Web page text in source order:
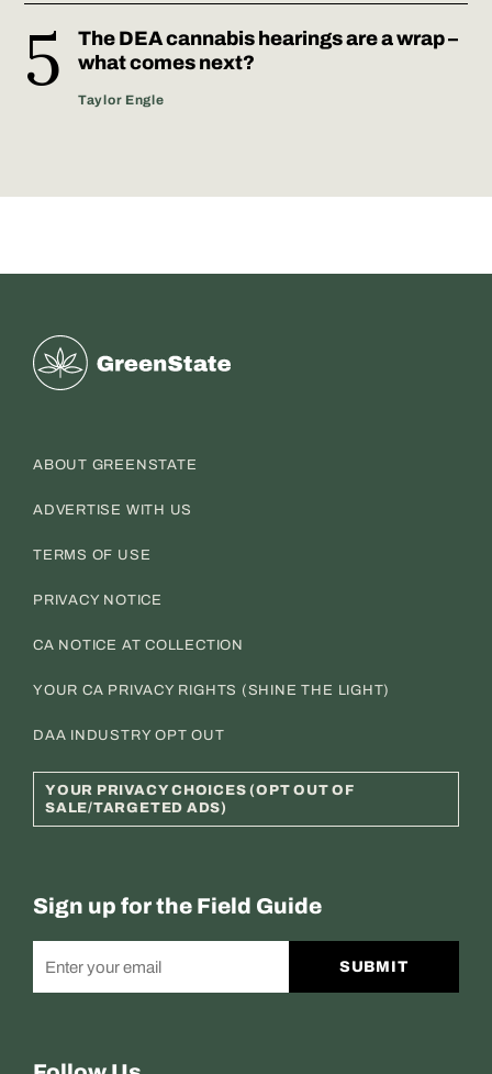
The DEA cannabis hearings are a wrap –
what comes next?
Taylor Engle
Greenstate
ABOUT GREENSTATE
ADVERTISE WITH US
TERMS OF USE
PRIVACY NOTICE
CA NOTICE AT COLLECTION
YOUR CA PRIVACY RIGHTS (SHINE THE LIGHT)
DAA INDUSTRY OPT OUT
YOUR PRIVACY CHOICES (OPT OUT OF
SALE/TARGETED ADS)
Sign up for the Field Guide
SUBMIT